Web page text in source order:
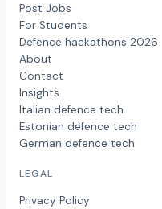
Post Jobs
For Students
Defence hackathons 2026
About
Contact
Insights
Italian defence tech
Estonian defence tech
German defence tech
LEGAL
Privacy Policy